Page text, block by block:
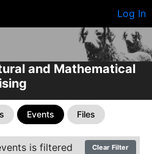
Log In
and Mathematical
Events Files
is filtered Clear Filter